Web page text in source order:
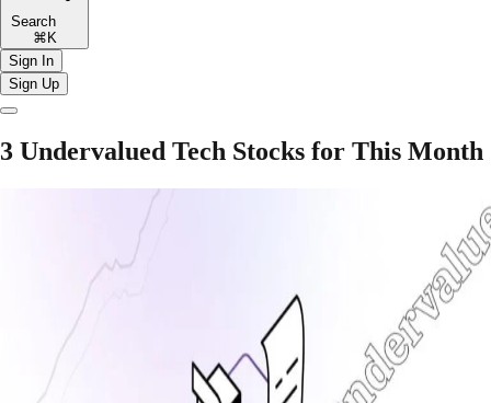
Search
⌘K
Sign In
Sign Up
3 Undervalued Tech Stocks for This Month